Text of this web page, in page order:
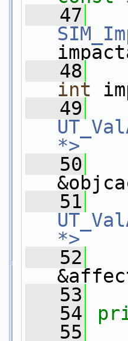
   47
   48
int
   49
*>
   50
   51
*>
   52
   53
   54
   55